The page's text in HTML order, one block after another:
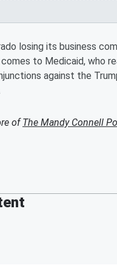
losing its business
to Medicaid, who
against the
ofThe Mandy Connell